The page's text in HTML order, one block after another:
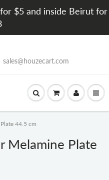
$5 and inside Beirut for
sales@houzecart.com
44.5 cm
Melamine Plate